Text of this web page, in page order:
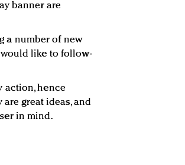
banner are
a number of new
like to follow-
action, hence
are great ideas, and
in mind.